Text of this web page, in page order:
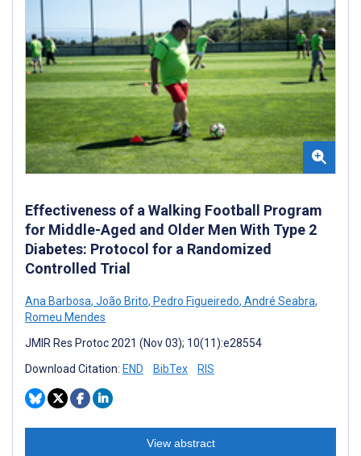
Effectiveness of a Walking Football Program
for Middle-Aged and Older Men With Type 2
Diabetes: Protocol for a Randomized
Controlled Trial
Ana Barbosa, João Brito, Pedro Figueiredo, André Seabra,
Romeu Mendes
JMIR Res Protoc 2021 (Nov 03); 10(11):e28554
Download Citation: END BibTex RIS
View abstract